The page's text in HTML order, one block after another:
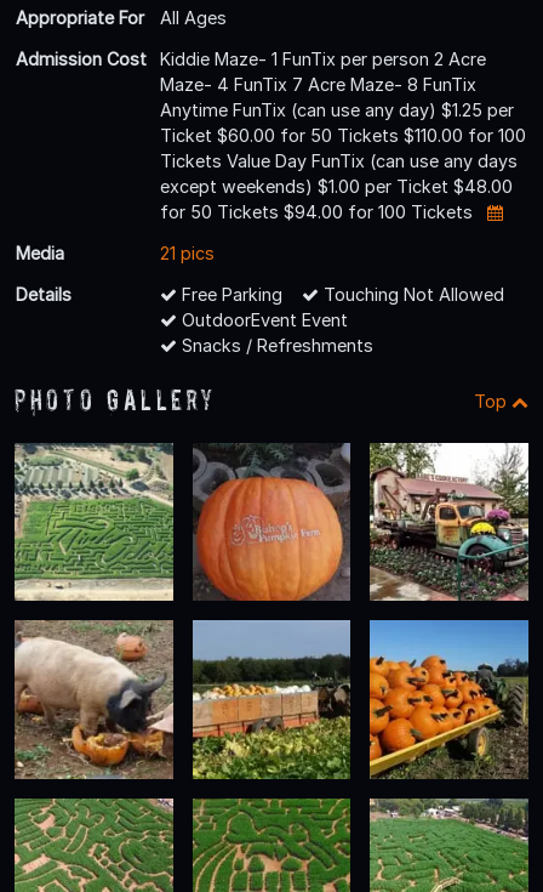
Appropriate For
All Ages
Admission Cost
Kiddie Maze- 1 FunTix per person 2 Acre
Maze- 4 FunTix 7 Acre Maze- 8 FunTix
Anytime FunTix (can use any day) $1.25 per
Ticket $60.00 for 50 Tickets $110.00 for 100
Tickets Value Day FunTix (can use any days
except weekends) $1.00 per Ticket $48.00
for 50 Tickets $94.00 for 100 Tickets
Media
21 pics
Details
Free Parking
Touching Not Allowed
OutdoorEvent Event
Snacks / Refreshments
Photo Gallery Top